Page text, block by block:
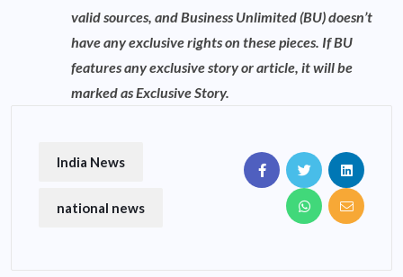
valid sources, and Business Unlimited (BU) doesn’t
have any exclusive rights on these pieces. If BU
features any exclusive story or article, it will be
marked as Exclusive Story.
India News
national news